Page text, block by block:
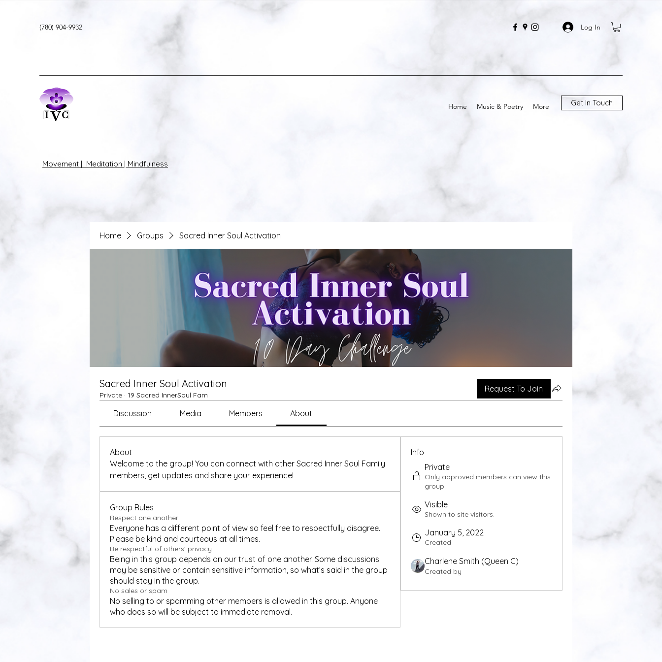
(780) 904-9932 Log In
Movement | Meditation | Mindfulness
Home Music & Poetry More Get In Touch
Home Groups Sacred Inner Soul Activation
Sacred Inner Soul Activation
Private · 19 Sacred InnerSoul Fam
Request To Join
Discussion Media Members About
About
Welcome to the group! You can connect with other Sacred Inner Soul Family
members, get updates and share your experience!
Group Rules
Respect one another
Everyone has a different point of view so feel free to respectfully disagree.
Please be kind and courteous at all times.
Be respectful of others’ privacy
Being in this group depends on our trust of one another. Some discussions
may be sensitive or contain sensitive information, so what’s said in the group
should stay in the group.
No sales or spam
No selling to or spamming other members is allowed in this group. Anyone
who does so will be subject to immediate removal.
Info
Private
Only approved members can view this
group.
Visible
Shown to site visitors.
January 5, 2022
Created
Charlene Smith (Queen C)
Created by